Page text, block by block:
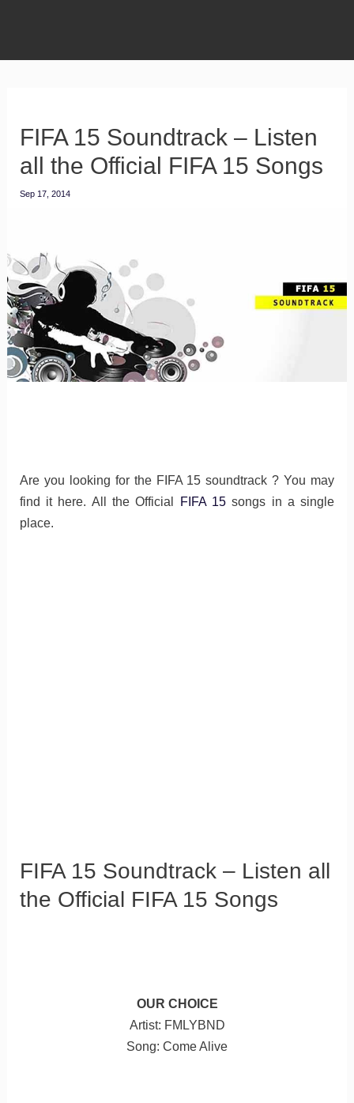
FIFA 15 Soundtrack – Listen
all the Official FIFA 15 Songs
Sep 17, 2014
Are you looking for the FIFA 15 soundtrack ? You may
find it here. All the Official
FIFA 15 songs in a single
place.
FIFA 15 Soundtrack – Listen all
the Official FIFA 15 Songs
OUR CHOICE
Artist: FMLYBND
Song: Come Alive